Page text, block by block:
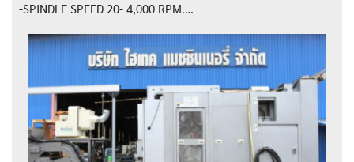
-SPINDLE SPEED 20- 4,000 RPM.…